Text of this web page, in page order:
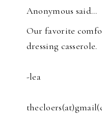
Anonymous said…
Our favorite
dressing casserole.
-lea